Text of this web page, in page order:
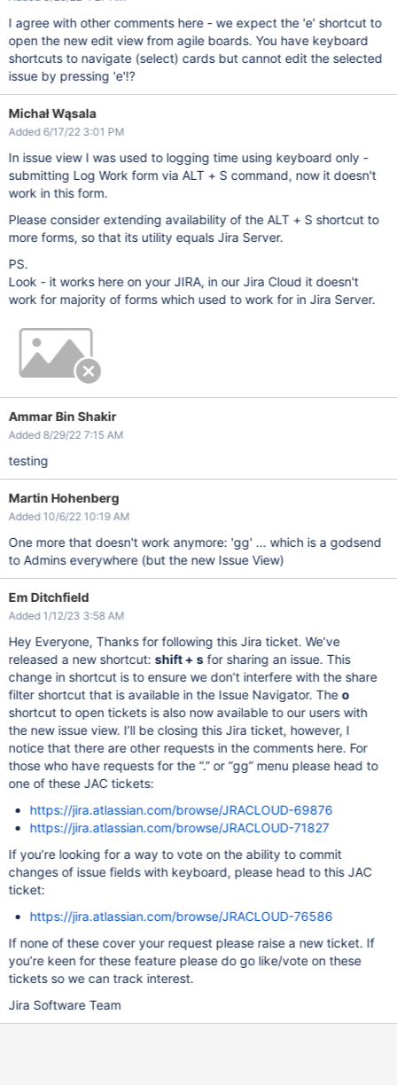
I agree with other comments here - we expect the 'e' shortcut to
open the new edit view from agile boards. You have keyboard
shortcuts to navigate (select) cards but cannot edit the selected
issue by pressing 'e'!?
Michał Wąsala
Added 6/17/22 3:01 PM
In issue view I was used to logging time using keyboard only -
submitting Log Work form via ALT + S command, now it doesn't
work in this form.
Please consider extending availability of the ALT + S shortcut to
more forms, so that its utility equals Jira Server.
PS.
Look - it works here on your JIRA, in our Jira Cloud it doesn't
work for majority of forms which used to work for in Jira Server.
Ammar Bin Shakir
Added 8/29/22 7:15 AM
testing
Martin Hohenberg
Added 10/6/22 10:19 AM
One more that doesn't work anymore: 'gg' ... which is a godsend
to Admins everywhere (but the new Issue View)
Em Ditchfield
Added 1/12/23 3:58 AM
Hey Everyone, Thanks for following this Jira ticket. We’ve
released a new shortcut: shift + sfor sharing an issue. This
change in shortcut is to ensure we don’t interfere with the share
filter shortcut that is available in the Issue Navigator. Theo
shortcut to open tickets is also now available to our users with
the new issue view. I’ll be closing this Jira ticket, however, I
notice that there are other requests in the comments here. For
those who have requests for the “.” or “gg” menu please head to
one of these JAC tickets:
https://jira.atlassian.com/browse/JRACLOUD-69876
https://jira.atlassian.com/browse/JRACLOUD-71827
If you’re looking for a way to vote on the ability to commit
changes of issue fields with keyboard, please head to this JAC
ticket:
https://jira.atlassian.com/browse/JRACLOUD-76586
If none of these cover your request please raise a new ticket. If
you’re keen for these feature please do go like/vote on these
tickets so we can track interest.
Jira Software Team